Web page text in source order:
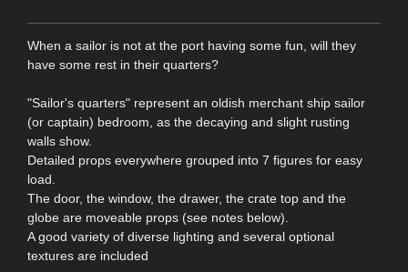
When a sailor is not at the port having some fun, will they
have some rest in their quarters?
"Sailor's quarters" represent an oldish merchant ship sailor
(or captain) bedroom, as the decaying and slight rusting
walls show.
Detailed props everywhere grouped into 7 figures for easy
load.
The door, the window, the drawer, the crate top and the
globe are moveable props (see notes below).
A good variety of diverse lighting and several optional
textures are included